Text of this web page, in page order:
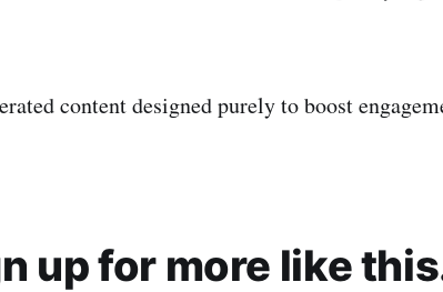
content designed purely to boost
up for more like